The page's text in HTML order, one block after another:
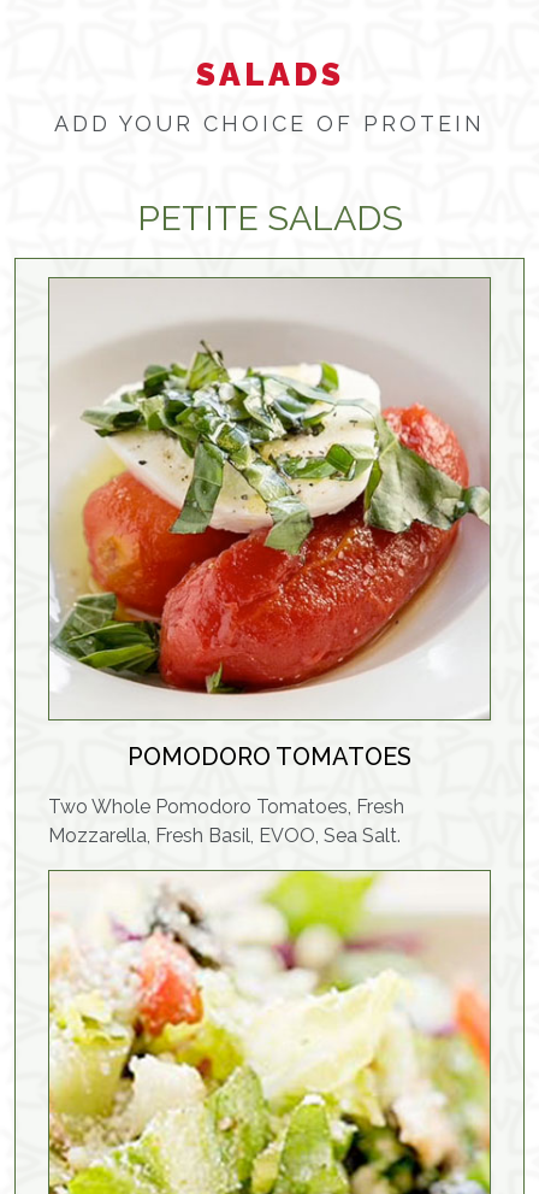
SALADS
ADD YOUR CHOICE OF PROTEIN
PETITE SALADS
POMODORO TOMATOES
Two Whole Pomodoro Tomatoes, Fresh
Mozzarella, Fresh Basil, EVOO, Sea Salt.